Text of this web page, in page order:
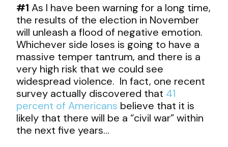
#1 As I have been warning for a long time,
the results of the election in November
will unleash a flood of negative emotion.
Whichever side loses is going to have a
massive temper tantrum, and there is a
very high risk that we could see
widespread violence. In fact, one recent
survey actually discovered that 41
percent of Americans believe that it is
likely that there will be a “civil war” within
the next five years…